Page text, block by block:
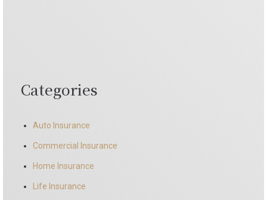
Categories
Auto Insurance
Commercial Insurance
Home Insurance
Life Insurance